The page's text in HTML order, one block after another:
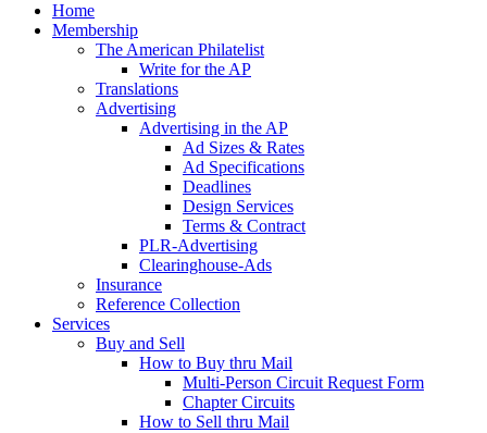
Home
Membership
The American Philatelist
Write for the AP
Translations
Advertising
Advertising in the AP
Ad Sizes & Rates
Ad Specifications
Deadlines
Design Services
Terms & Contract
PLR-Advertising
Clearinghouse-Ads
Insurance
Reference Collection
Services
Buy and Sell
How to Buy thru Mail
Multi-Person Circuit Request Form
Chapter Circuits
How to Sell thru Mail